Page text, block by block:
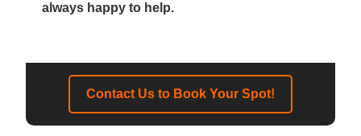
always happy to help.
Contact Us to Book Your Spot!